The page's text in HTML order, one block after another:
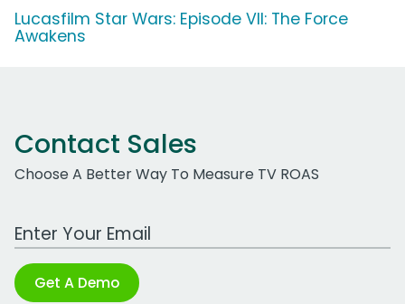
Lucasfilm Star Wars: Episode VII: The Force
Awakens
Contact Sales
Choose A Better Way To Measure TV ROAS
Work Email Address
Get A Demo